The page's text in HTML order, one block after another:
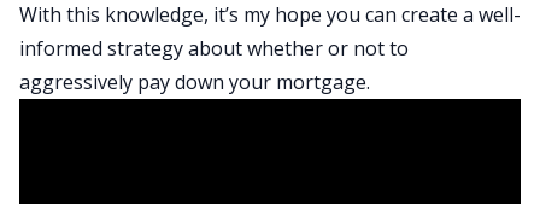
With this knowledge, it’s my hope you can create a well-
informed strategy about whether or not to
aggressively pay down your mortgage.